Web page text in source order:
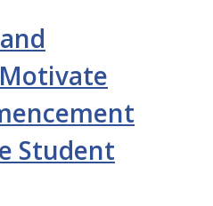
Student